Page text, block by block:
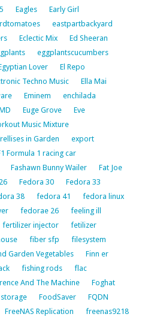
Eagles
Early Girl
eastpartbackyard
Eclectic Mix
Ed Sheeran
eggplantscucumbers
Lover
El Repo
Techno Music
Ella Mai
Eminem
enchilada
Euge Grove
Eve
Music Mixture
in Garden
export
Formula 1 racing car
Fashawn Bunny Wailer
Fat Joe
Fedora 30
Fedora 33
38 fedora 41
fedora linux
fedorae 26
feeling ill
fertilizer injector
fetilizer
fiber sfp
filesystem
Garden Vegetables
Finn er
fishing rods
flac
And The Machine
Foghat
FoodSaver
FQDN
FreeNAS Replication
freenas9218